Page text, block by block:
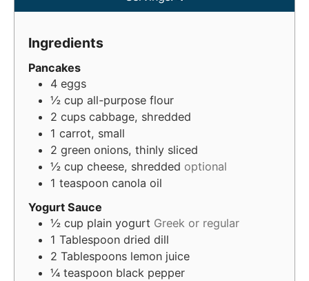
Ingredients
Pancakes
4 eggs
½ cup all-purpose flour
2 cups cabbage, shredded
1 carrot, small
2 green onions, thinly sliced
½ cup cheese, shredded optional
1 teaspoon canola oil
Yogurt Sauce
½ cup plain yogurt Greek or regular
1 Tablespoon dried dill
2 Tablespoons lemon juice
¼ teaspoon black pepper